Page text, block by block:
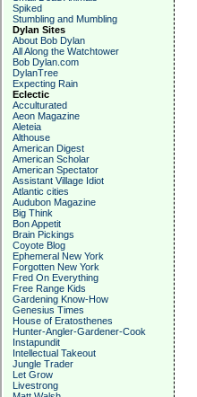
Spiked
Stumbling and Mumbling
Dylan Sites
About Bob Dylan
All Along the Watchtower
Bob Dylan.com
DylanTree
Expecting Rain
Eclectic
Acculturated
Aeon Magazine
Aleteia
Althouse
American Digest
American Scholar
American Spectator
Assistant Village Idiot
Atlantic cities
Audubon Magazine
Big Think
Bon Appetit
Brain Pickings
Coyote Blog
Ephemeral New York
Forgotten New York
Fred On Everything
Free Range Kids
Gardening Know-How
Genesius Times
House of Eratosthenes
Hunter-Angler-Gardener-Cook
Instapundit
Intellectual Takeout
Jungle Trader
Let Grow
Livestrong